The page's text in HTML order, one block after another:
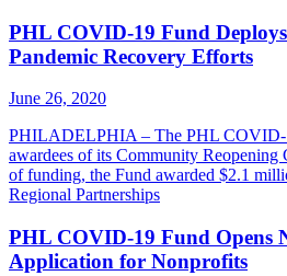
PHL COVID-19 Fund
Pandemic Recovery Efforts
June 26, 2020
PHILADELPHIA – The PHL COVID-
awardees of its Community Reopening
of funding, the Fund awarded $2.1
Regional Partnerships
PHL COVID-19 Fund Opens
Application for Nonprofits